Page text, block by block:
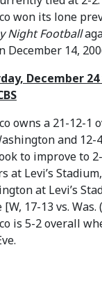
won its lone
Night Football
December 14,
December
owns a 21-12-1
and 12-
to improve to
at Levi’s
at Levi’s
17-13 vs. Was.
is 5-2 overall